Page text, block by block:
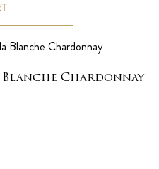
Blanche Chardonnay